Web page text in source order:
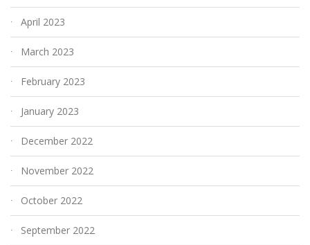
April 2023
March 2023
February 2023
January 2023
December 2022
November 2022
October 2022
September 2022